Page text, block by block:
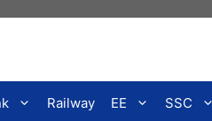
Railway EE SSC